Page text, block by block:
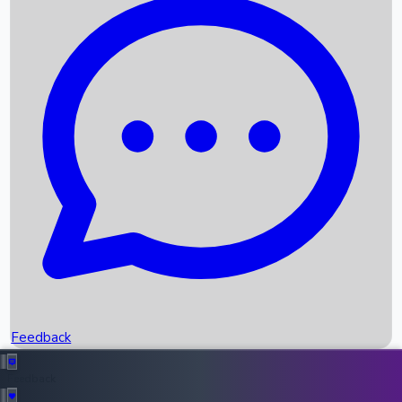
Recent News
Box Office Records
Upcoming Movies
Recent OTT Movies
Feedback